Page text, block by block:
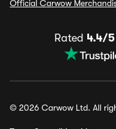
Official Carwow
Rated 4.4/5
© 2026 Carwow Ltd. All